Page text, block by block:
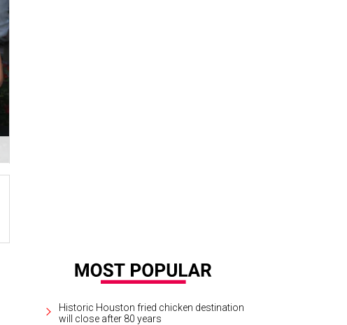
Historic Houston fried chicken destination
will close after 80 years